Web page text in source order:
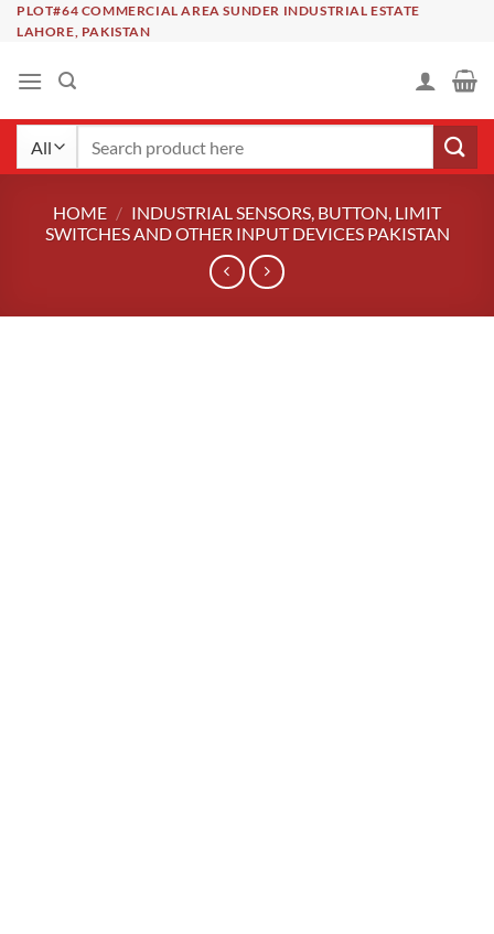
SkipPLOT#64 COMMERCIAL AREA SUNDER INDUSTRIAL ESTATE
LAHORE, PAKISTAN
HOME / INDUSTRIAL SENSORS, BUTTON, LIMIT
SWITCHES AND OTHER INPUT DEVICES PAKISTAN